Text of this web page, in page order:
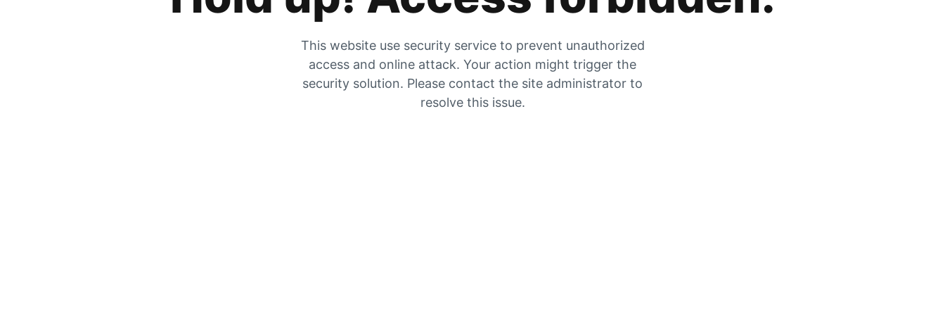
This website use security service to prevent unauthorized
access and online attack. Your action might trigger the
security solution. Please contact the site administrator to
resolve this issue.